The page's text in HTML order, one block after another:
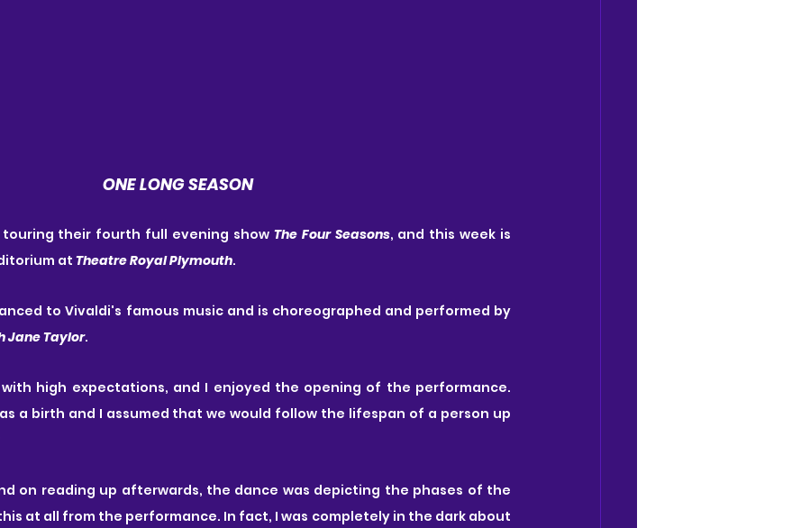
️ONE LONG SEASON
their fourth full evening show The Four Seasons, and this week is
at Theatre Royal Plymouth.
to Vivaldi's famous music and is choreographed and performed by
Jane Taylor.
high expectations, and I enjoyed the opening of the performance.
a birth and I assumed that we would follow the lifespan of a person up
on reading up afterwards, the dance was depicting the phases of the
at all from the performance. In fact, I was completely in the dark about